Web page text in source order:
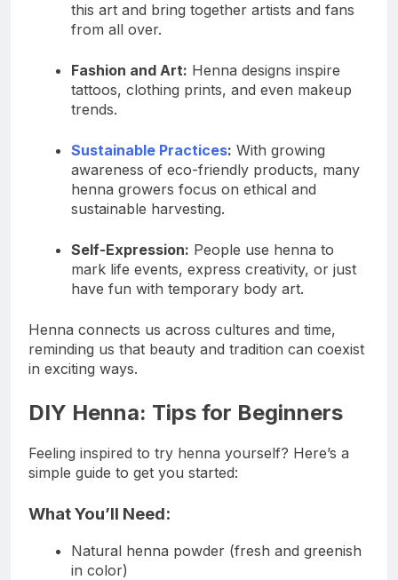
this art and bring together artists and fans
from all over.
Fashion and Art: Henna designs inspire
tattoos, clothing prints, and even makeup
trends.
Sustainable Practices: With growing
awareness of eco-friendly products, many
henna growers focus on ethical and
sustainable harvesting.
Self-Expression: People use henna to
mark life events, express creativity, or just
have fun with temporary body art.
Henna connects us across cultures and time,
reminding us that beauty and tradition can coexist
in exciting ways.
DIY Henna: Tips for Beginners
Feeling inspired to try henna yourself? Here’s a
simple guide to get you started:
What You’ll Need:
Natural henna powder (fresh and greenish
in color)